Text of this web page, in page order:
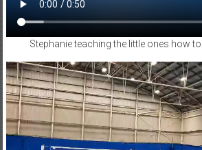
Stephanie teaching the little ones how